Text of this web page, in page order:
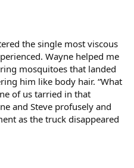
the single most viscous
Wayne helped me
mosquitoes that landed
him like body hair. “What
of us tarried in that
and Steve profusely and
as the truck disappeared